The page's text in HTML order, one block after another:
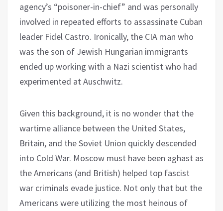
agency’s “poisoner-in-chief” and was personally
involved in repeated efforts to assassinate Cuban
leader Fidel Castro. Ironically, the CIA man who
was the son of Jewish Hungarian immigrants
ended up working with a Nazi scientist who had
experimented at Auschwitz.
Given this background, it is no wonder that the
wartime alliance between the United States,
Britain, and the Soviet Union quickly descended
into Cold War. Moscow must have been aghast as
the Americans (and British) helped top fascist
war criminals evade justice. Not only that but the
Americans were utilizing the most heinous of